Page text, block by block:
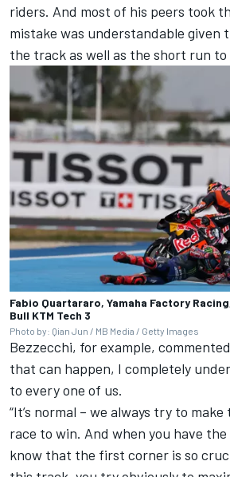
riders. And most of his peers took
mistake was understandable given
the track as well as the short run
Fabio Quartararo, Yamaha Factory
Bull KTM Tech 3
Photo by: Qian Jun / MB Media / Getty Images
Bezzecchi, for example,
that can happen, I completely
to every one of us.
“It’s normal – we always try to
race to win. And when you have
know that the first corner is so